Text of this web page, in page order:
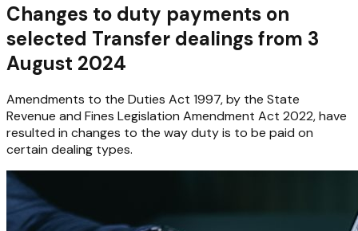
Changes to duty payments on
selected Transfer dealings from 3
August 2024
Amendments to the Duties Act 1997, by the State
Revenue and Fines Legislation Amendment Act 2022, have
resulted in changes to the way duty is to be paid on
certain dealing types.